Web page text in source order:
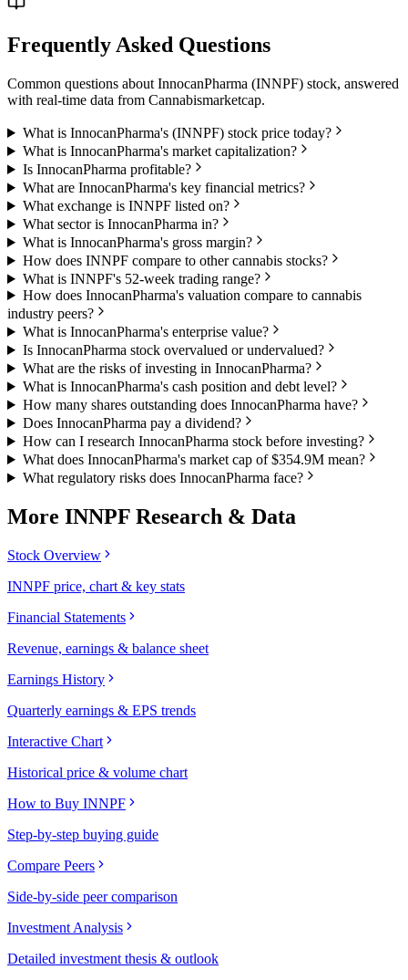
Frequently Asked Questions
Common questions about InnocanPharma (INNPF) stock, answered
with real-time data from Cannabismarketcap.
What is InnocanPharma's (INNPF) stock price today?
What is InnocanPharma's market capitalization?
Is InnocanPharma profitable?
What are InnocanPharma's key financial metrics?
What exchange is INNPF listed on?
What sector is InnocanPharma in?
What is InnocanPharma's gross margin?
How does INNPF compare to other cannabis stocks?
What is INNPF's 52-week trading range?
How does InnocanPharma's valuation compare to cannabis
industry peers?
What is InnocanPharma's enterprise value?
Is InnocanPharma stock overvalued or undervalued?
What are the risks of investing in InnocanPharma?
What is InnocanPharma's cash position and debt level?
How many shares outstanding does InnocanPharma have?
Does InnocanPharma pay a dividend?
How can I research InnocanPharma stock before investing?
What does InnocanPharma's market cap of $354.9M mean?
What regulatory risks does InnocanPharma face?
More INNPF Research & Data
Stock Overview
INNPF price, chart & key stats
Financial Statements
Revenue, earnings & balance sheet
Earnings History
Quarterly earnings & EPS trends
Interactive Chart
Historical price & volume chart
How to Buy INNPF
Step-by-step buying guide
Compare Peers
Side-by-side peer comparison
Investment Analysis
Detailed investment thesis & outlook